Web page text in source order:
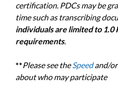
certification. PDCs may be
time such as transcribing
individuals are limited to
requirements.
**Please see theSpeedand/or
about who may participate